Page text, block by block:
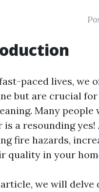
paced lives, we
but are crucial
Many people
is a resounding
fire hazards,
quality in your
we will delve